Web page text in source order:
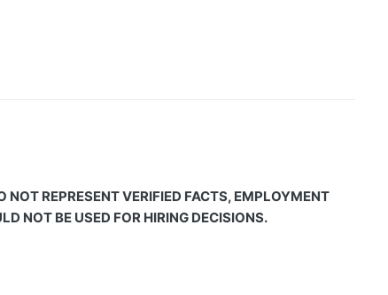
REPRESENT VERIFIED FACTS, EMPLOYMENT
NOT BE USED FOR HIRING DECISIONS.